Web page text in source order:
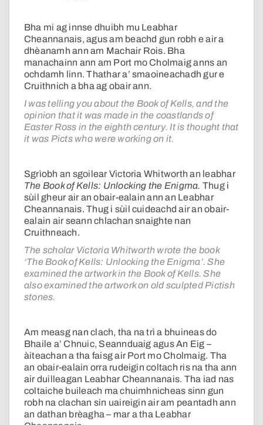
Bha mi ag innse dhuibh mu Leabhar
Cheannanais, agus am beachd gun robh e air a
dhèanamh ann am Machair Rois. Bha
manachainn ann am Port mo Cholmaig anns an
ochdamh linn. Thathar a’ smaoineachadh gur e
Cruithnich a bha ag obair ann.
I was telling you about the Book of Kells, and the
opinion that it was made in the coastlands of
Easter Ross in the eighth century. It is thought that
it was Picts who were working on it.
Sgrìobh an sgoilear Victoria Whitworth an leabhar
The Book of Kells: Unlocking the Enigma. Thug i
sùil gheur air an obair-ealain ann an Leabhar
Cheannanais. Thug i sùil cuideachd air an obair-
ealain air seann chlachan snaighte nan
Cruithneach.
The scholar Victoria Whitworth wrote the book
‘The Book of Kells: Unlocking the Enigma’. She
examined the artwork in the Book of Kells. She
also examined the artwork on old sculpted Pictish
stones.
Am measg nan clach, tha na trì a bhuineas do
Bhaile a’ Chnuic, Seannduaig agus An Eig –
àiteachan a tha faisg air Port mo Cholmaig. Tha
an obair-ealain orra rudeigin coltach ris na tha ann
air duilleagan Leabhar Cheannanais. Tha iad nas
coltaiche buileach ma chuimhnicheas sinn gun
robh na clachan sin uaireigin air am peantadh ann
an dathan brèagha – mar a tha Leabhar